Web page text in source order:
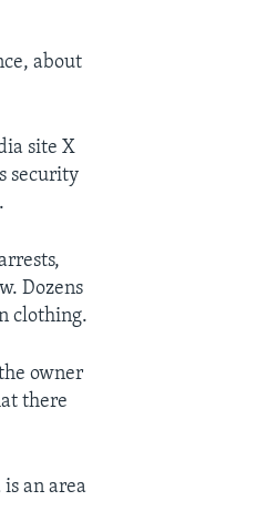
about
site X
security
Dozens
clothing.
owner
there
an area